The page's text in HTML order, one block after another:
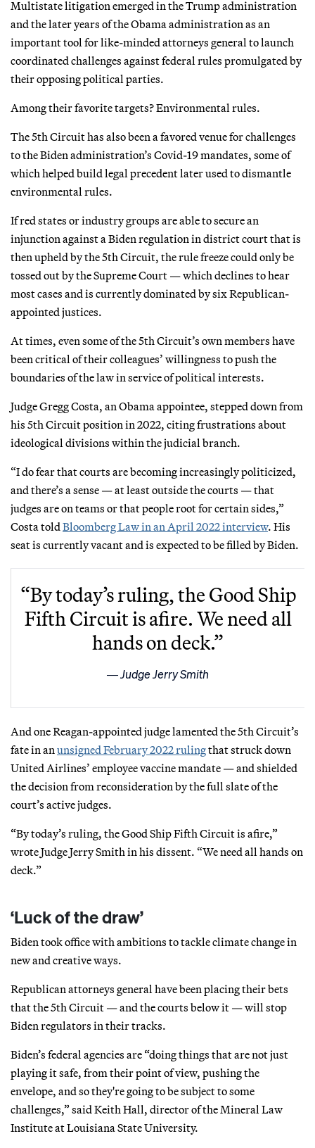
Multistate litigation emerged in the Trump administration
and the later years of the Obama administration as an
important tool for like-minded attorneys general to launch
coordinated challenges against federal rules promulgated by
their opposing political parties.
Among their favorite targets? Environmental rules.
The 5th Circuit has also been a favored venue for challenges
to the Biden administration’s Covid-19 mandates, some of
which helped build legal precedent later used to dismantle
environmental rules.
If red states or industry groups are able to secure an
injunction against a Biden regulation in district court that is
then upheld by the 5th Circuit, the rule freeze could only be
tossed out by the Supreme Court — which declines to hear
most cases and is currently dominated by six Republican-
appointed justices.
At times, even some of the 5th Circuit’s own members have
been critical of their colleagues’ willingness to push the
boundaries of the law in service of political interests.
Judge Gregg Costa, an Obama appointee, stepped down from
his 5th Circuit position in 2022, citing frustrations about
ideological divisions within the judicial branch.
“I do fear that courts are becoming increasingly politicized,
and there’s a sense — at least outside the courts — that
judges are on teams or that people root for certain sides,”
Costa told Bloomberg Law in an April 2022 interview. His
seat is currently vacant and is expected to be filled by Biden.
“By today’s ruling, the Good Ship
Fifth Circuit is afire. We need all
hands on deck.”
Judge Jerry Smith
And one Reagan-appointed judge lamented the 5th Circuit’s
fate in an unsigned February 2022 rulingthat struck down
United Airlines’ employee vaccine mandate — and shielded
the decision from reconsideration by the full slate of the
court’s active judges.
“By today’s ruling, the Good Ship Fifth Circuit is afire,”
wrote Judge Jerry Smith in his dissent. “We need all hands on
deck.”
‘Luck of the draw’
Biden took office with ambitions to tackle climate change in
new and creative ways.
Republican attorneys general have been placing their bets
that the 5th Circuit — and the courts below it — will stop
Biden regulators in their tracks.
Biden’s federal agencies are “doing things that are not just
playing it safe, from their point of view, pushing the
envelope, and so they're going to be subject to some
challenges,” said Keith Hall, director of the Mineral Law
Institute at Louisiana State University.